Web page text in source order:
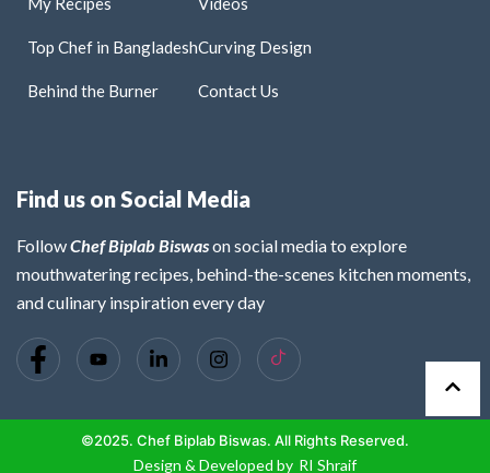
Top Chef in Bangladesh
Behind the Burner
Curving Design
Contact Us
Find us on Social Media
FollowChef Biplab Biswason social media to explore
mouthwatering recipes, behind-the-scenes kitchen moments,
and culinary inspiration every day
©2025. Chef Biplab Biswas. All Rights Reserved.
Design & Developed by RI Shraif